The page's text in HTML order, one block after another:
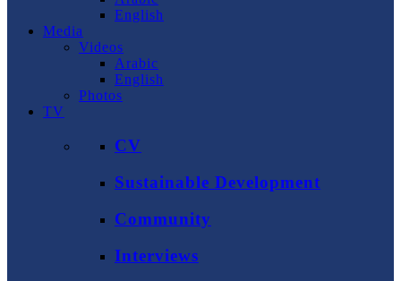
English
Media
Videos
Arabic
English
Photos
TV
CV
Sustainable Development
Community
Interviews